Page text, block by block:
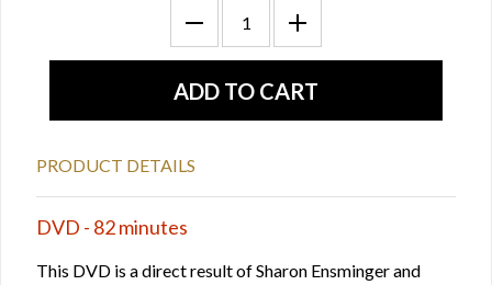
PRODUCT DETAILS
DVD - 82 minutes
This DVD is a direct result of Sharon Ensminger and